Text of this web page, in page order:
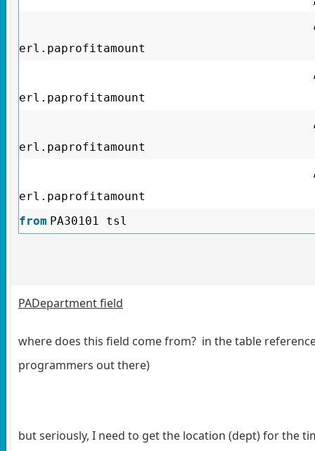
erl.paprofitamount
erl.paprofitamount
erl.paprofitamount
erl.paprofitamount
from PA30101 tsl
PADepartment field
where does this field come from? in the table
programmers out there)
but seriously, I need to get the location (dept) for the